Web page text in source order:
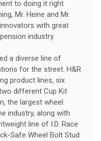
to doing it right
Mr. Heine and Mr.
with great
industry.
a diverse line of
for the street. H&R
product lines, six
different Cup Kit
the largest wheel
industry, along with
line of I.D. Race
Safe Wheel Bolt Stud